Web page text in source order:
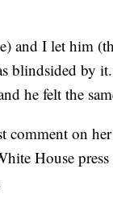
and I let him
blindsided by
he felt the
comment on
House